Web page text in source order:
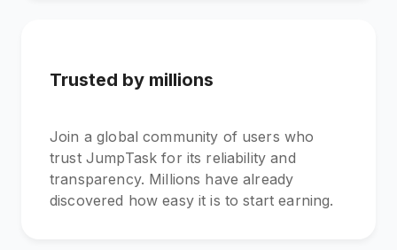
Trusted by millions
Join a global community of users who
trust JumpTask for its reliability and
transparency. Millions have already
discovered how easy it is to start earning.